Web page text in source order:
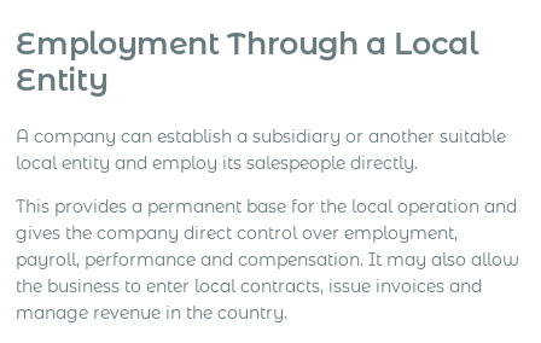
Employment Through a Local
Entity
A company can establish a subsidiary or another suitable
local entity and employ its salespeople directly.
This provides a permanent base for the local operation and
gives the company direct control over employment,
payroll, performance and compensation. It may also allow
the business to enter local contracts, issue invoices and
manage revenue in the country.